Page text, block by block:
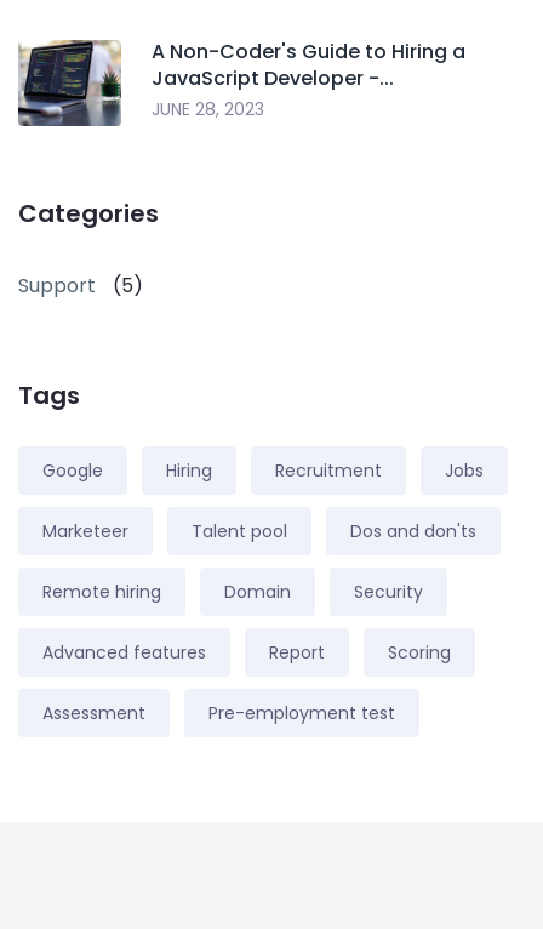
A Non-Coder's Guide to Hiring a
JavaScript Developer -...
JUNE 28, 2023
Categories
Support (5)
Tags
Google Hiring Recruitment Jobs
Marketeer Talent pool Dos and don'ts
Remote hiring Domain Security
Advanced features Report Scoring
Assessment Pre-employment test